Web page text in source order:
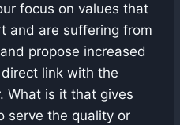
focus on values that
and are suffering from
propose increased
link with the
What is it that gives
serve the quality or